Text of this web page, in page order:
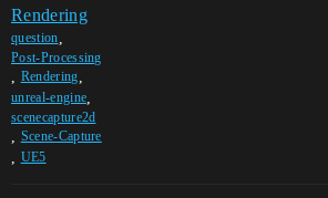
Rendering
question
Post-Processing
Rendering
unreal-engine
scenecapture2d
Scene-Capture
UE5